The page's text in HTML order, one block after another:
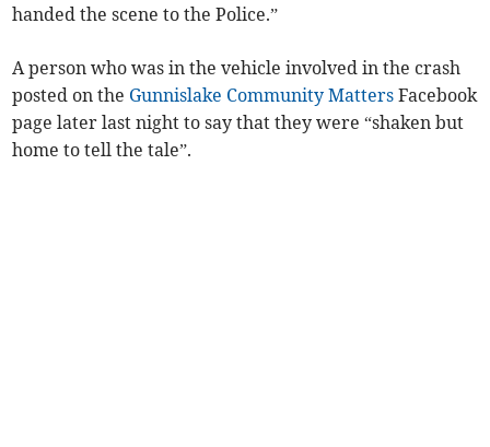
handed the scene to the Police.”
A person who was in the vehicle involved in the crash
posted on the Gunnislake Community Matters Facebook
page later last night to say that they were “shaken but
home to tell the tale”.